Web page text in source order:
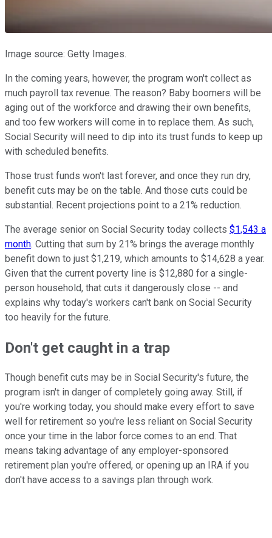
Image source: Getty Images.
In the coming years, however, the program won't collect as
much payroll tax revenue. The reason? Baby boomers will be
aging out of the workforce and drawing their own benefits,
and too few workers will come in to replace them. As such,
Social Security will need to dip into its trust funds to keep up
with scheduled benefits.
Those trust funds won't last forever, and once they run dry,
benefit cuts may be on the table. And those cuts could be
substantial. Recent projections point to a 21% reduction.
The average senior on Social Security today collects $1,543 a
month. Cutting that sum by 21% brings the average monthly
benefit down to just $1,219, which amounts to $14,628 a year.
Given that the current poverty line is $12,880 for a single-
person household, that cuts it dangerously close -- and
explains why today's workers can't bank on Social Security
too heavily for the future.
Don't get caught in a trap
Though benefit cuts may be in Social Security's future, the
program isn't in danger of completely going away. Still, if
you're working today, you should make every effort to save
well for retirement so you're less reliant on Social Security
once your time in the labor force comes to an end. That
means taking advantage of any employer-sponsored
retirement plan you're offered, or opening up an IRA if you
don't have access to a savings plan through work.